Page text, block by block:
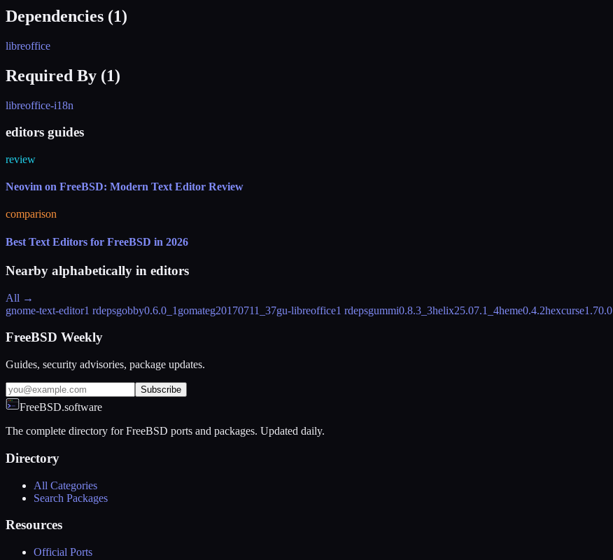
Dependencies (1)
libreoffice
Required By (1)
libreoffice-i18n
editors guides
review
Neovim on FreeBSD: Modern Text Editor Review
comparison
Best Text Editors for FreeBSD in 2026
Nearby alphabetically in editors
All →
gnome-text-editor1 rdepsgobby0.6.0_1 gomateg20170711_37gu-libreoffice1 rdepsgummi0.8.3_3helix25.07.1_4heme0.4.2hexcurse1.70.0
FreeBSD Weekly
Guides, security advisories, package updates.
Subscribe
FreeBSD.software
The complete directory for FreeBSD ports and packages. Updated daily.
Directory
All Categories
Search Packages
Resources
Official Ports